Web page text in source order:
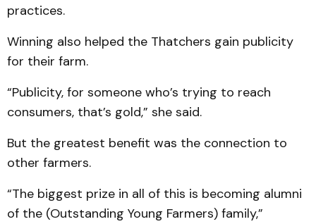
practices.
Winning also helped the Thatchers gain publicity
for their farm.
“Publicity, for someone who’s trying to reach
consumers, that’s gold,” she said.
But the greatest benefit was the connection to
other farmers.
“The biggest prize in all of this is becoming alumni
of the (Outstanding Young Farmers) family,”